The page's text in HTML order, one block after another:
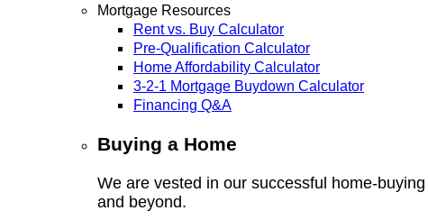
Mortgage Resources
Rent vs. Buy Calculator
Pre-Qualification Calculator
Home Affordability Calculator
3-2-1 Mortgage Buydown Calculator
Financing Q&A
Buying a Home
We are vested in our successful home-
and beyond.